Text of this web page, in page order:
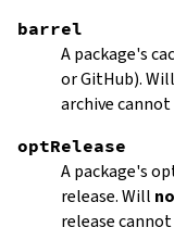
barrel
A package's
or GitHub).
archive
optRelease
A package's
release. Will
release